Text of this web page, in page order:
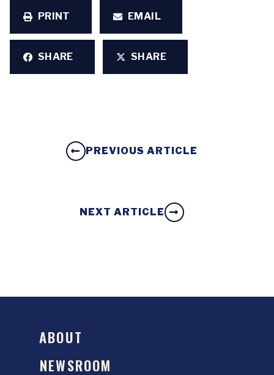
PRINT
EMAIL
SHARE SHARE
PREVIOUS ARTICLE
NEXT ARTICLE
ABOUT
NEWSROOM